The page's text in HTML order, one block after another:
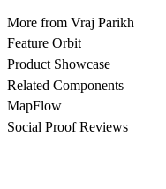
More from Vraj Parikh
Feature Orbit
Product Showcase
Related Components
MapFlow
Social Proof Reviews